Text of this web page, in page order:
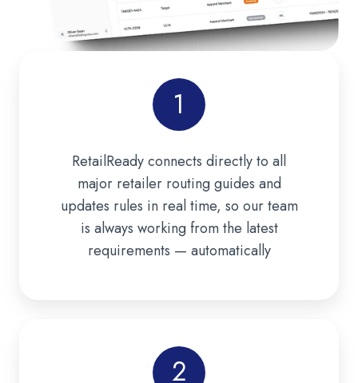
1
RetailReady connects directly to all
major retailer routing guides and
updates rules in real time, so our team
is always working from the latest
requirements — automatically
2